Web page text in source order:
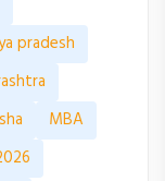
pradesh
MBA